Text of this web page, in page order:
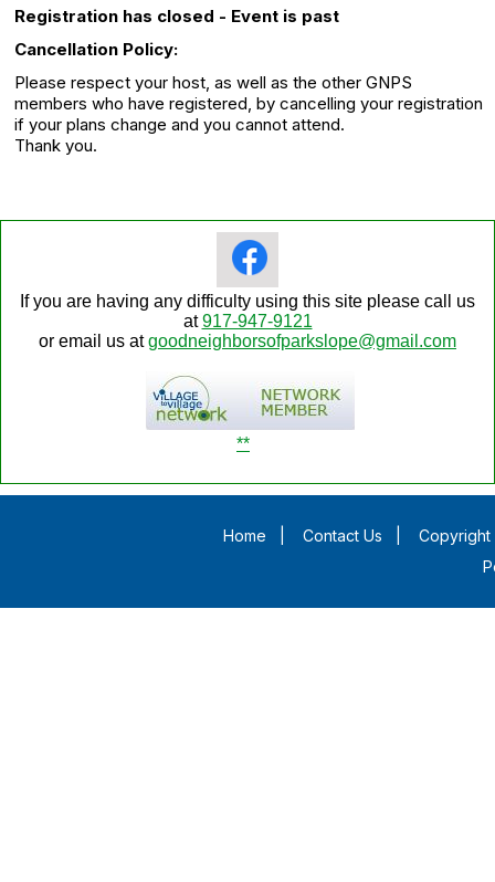
Registration has closed - Event is past
Cancellation Policy:
Please respect your host, as well as the other GNPS
members who have registered, by cancelling your registration
if your plans change and you cannot attend.
Thank you.
If you are having any difficulty using this site please call us
at917-947-9121
or email us atgoodneighborsofparkslope@gmail.com
**
Home Contact Us
Copyright